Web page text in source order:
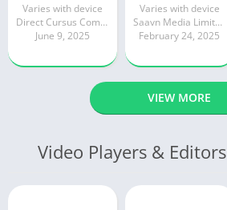
Varies with device
Direct Cursus Computer Systems Trading LLC
June 9, 2025
Varies with device
Saavn Media Limited
February 24, 2025
VIEW MORE
Video Players & Editors